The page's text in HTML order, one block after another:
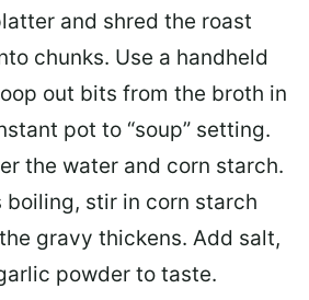
and shred the roast
chunks. Use a handheld
out bits from the broth in
pot to “soup” setting.
the water and corn starch.
boiling, stir in corn starch
gravy thickens. Add salt,
powder to taste.